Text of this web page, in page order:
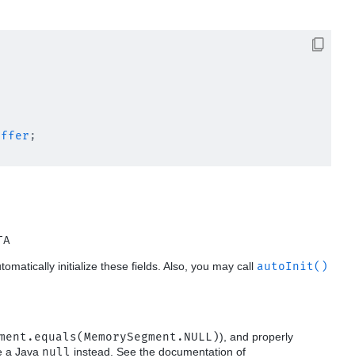
;
initialize these fields. Also, you may call autoInit()
), and properly
a Java null instead. See the documentation of